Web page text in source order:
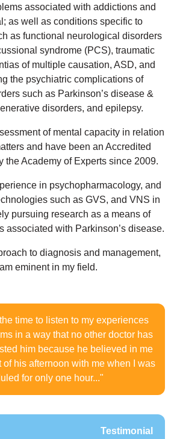
associated with addictions and
as well as conditions specific to
as functional neurological disorders
syndrome (PCS), traumatic
of multiple causation, ASD, and
the psychiatric complications of
such as Parkinson’s disease &
disorders, and epilepsy.
of mental capacity in relation
and have been an Accredited
the Academy of Experts since 2009.
in psychopharmacology, and
such as GVS, and VNS in
pursuing research as a means of
associated with Parkinson’s disease.
to diagnosis and management,
eminent in my field.
time to listen to my experiences
in a way that no other doctor has
him because he believed in me
of his afternoon with me when I was
for only one hour..."
Testimonial